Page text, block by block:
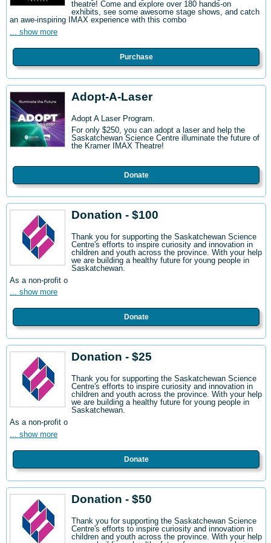
theatre! Come and explore over 180 hands-on
exhibits, see some awesome stage shows, and catch
an awe-inspiring IMAX experience with this combo
... show more
Purchase
Adopt-A-Laser
Adopt A Laser Program.
For only $250, you can adopt a laser and help the
Saskatchewan Science Centre illuminate the future of
the Kramer IMAX Theatre!
Donate
Donation - $100
Thank you for supporting the Saskatchewan Science
Centre's efforts to inspire curiosity and innovation in
children and youth across the province. With your help
we are building a healthy future for young people in
Saskatchewan.
As a non-profit o
... show more
Donate
Donation - $25
Thank you for supporting the Saskatchewan Science
Centre's efforts to inspire curiosity and innovation in
children and youth across the province. With your help
we are building a healthy future for young people in
Saskatchewan.
As a non-profit o
... show more
Donate
Donation - $50
Thank you for supporting the Saskatchewan Science
Centre's efforts to inspire curiosity and innovation in
children and youth across the province. With your help